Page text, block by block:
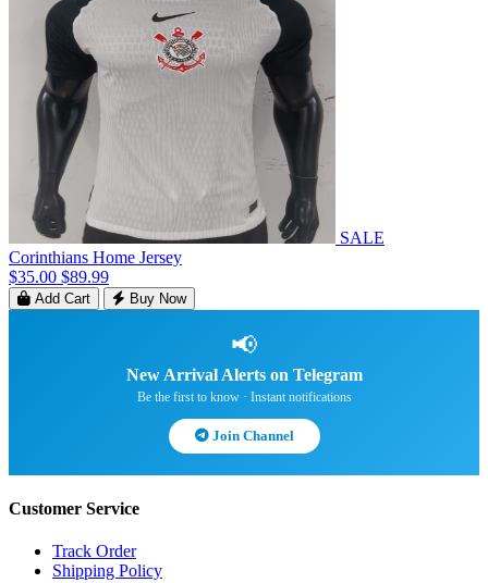
SALE
Corinthians Home Jersey
$35.00 $89.99
Add Cart Buy Now
📢
New Arrival Alerts on Telegram
Be the first to know · Instant notifications
Join Channel
Customer Service
Track Order
Shipping Policy